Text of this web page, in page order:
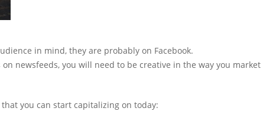
in mind, they are probably on Facebook.
newsfeeds, you will need to be creative in the way you market
you can start capitalizing on today: